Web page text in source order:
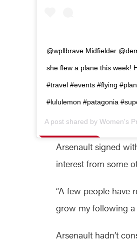
@wpllbrave Midfielder
she flew a plane this week!
#travel #events #flying
#lululemon #patagonia
A post shared by Women's
Arsenault signed
interest from some
“A few people have
grow my following a
Arsenault hadn’t